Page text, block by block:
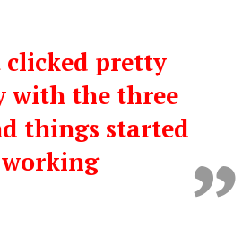
clicked pretty
with the three
things started
working